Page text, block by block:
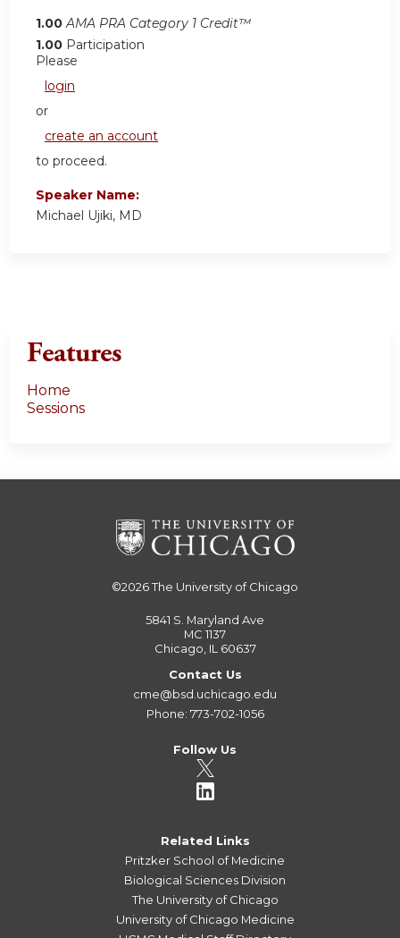
1.00 AMA PRA Category 1 Credit™
1.00 Participation
Please
login
or
create an account
to proceed.
Speaker Name:
Michael Ujiki, MD
Features
Home
Sessions
©2026The University of Chicago
5841 S. Maryland Ave
MC 1137
Chicago, IL 60637
Contact Us
cme@bsd.uchicago.edu
Phone: 773-702-1056
Follow Us
Related Links
Pritzker School of Medicine
Biological Sciences Division
The University of Chicago
University of Chicago Medicine